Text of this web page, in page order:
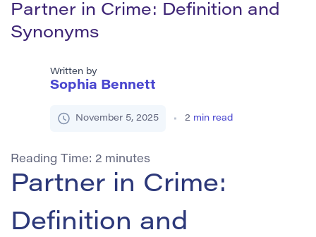
Partner in Crime: Definition and
Synonyms
Written by
Sophia Bennett
November 5, 2025 2 min read
Reading Time: 2 minutes
Partner in Crime:
Definition and